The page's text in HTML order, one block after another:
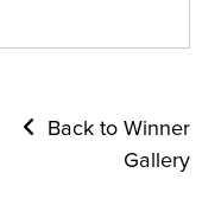
Back to Winner
Gallery